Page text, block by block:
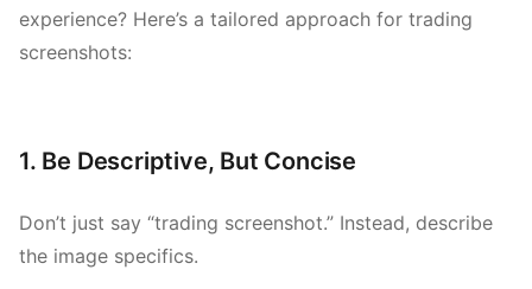
experience? Here’s a tailored approach for trading
screenshots:
1. Be Descriptive, But Concise
Don’t just say “trading screenshot.” Instead, describe
the image specifics.